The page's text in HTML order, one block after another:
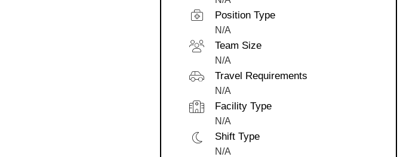
Position Type
N/A
Team Size
N/A
Travel Requirements
N/A
Facility Type
N/A
Shift Type
N/A